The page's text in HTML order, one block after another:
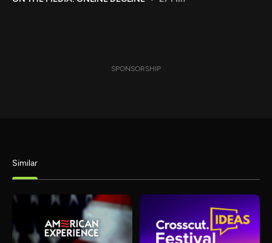
SPONSORSHIP
Similar